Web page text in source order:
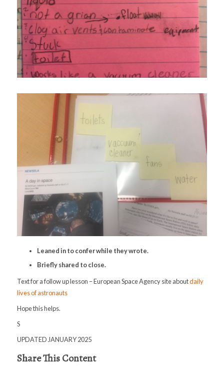
Leaned in to confer while they wrote.
Briefly shared to close.
Text for a follow up lesson – European Space Agency site aboutdaily
lives of astronauts
Hope this helps.
S
UPDATED JANUARY 2025
Share This Content